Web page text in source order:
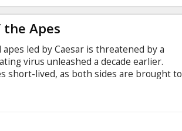
Apes
led by Caesar is threatened by a
virus unleashed a decade earlier.
short-lived, as both sides are brought to